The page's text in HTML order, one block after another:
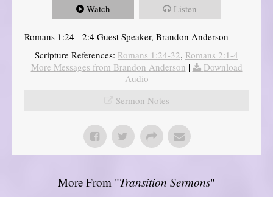
Watch Listen
Romans 1:24 - 2:4 Guest Speaker, Brandon Anderson
Scripture References: Romans 1:24-32, Romans 2:1-4
More Messages from Brandon Anderson |
Download
Audio
Sermon Notes
More From "Transition Sermons"